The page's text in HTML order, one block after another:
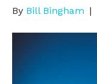
By Bill Bingham |